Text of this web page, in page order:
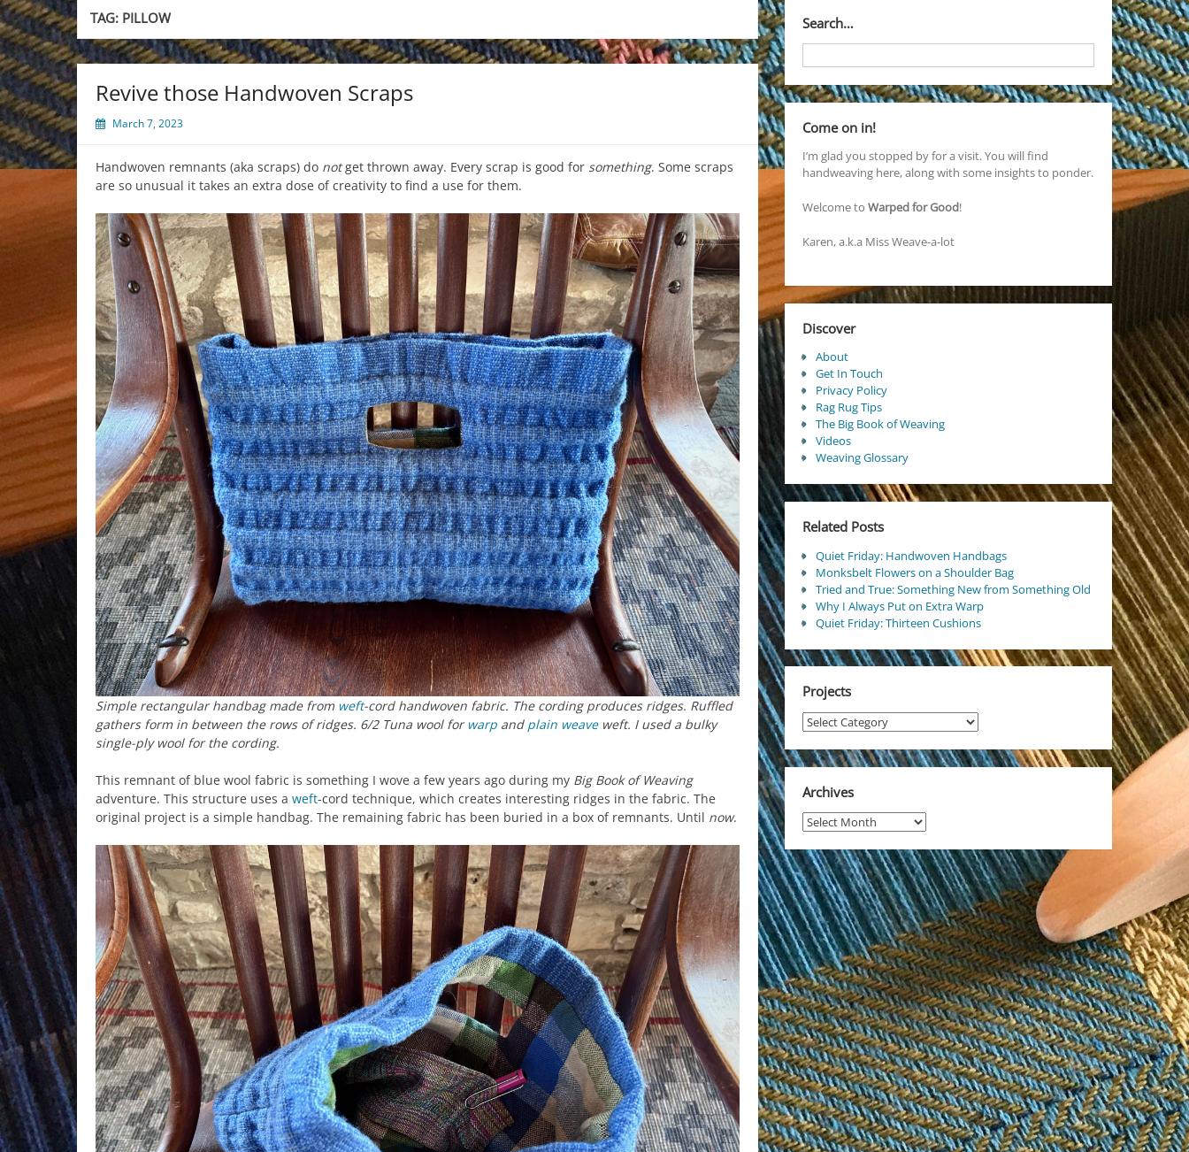
TAG: PILLOW
Revive those Handwoven Scraps
March 7, 2023
Handwoven remnants (aka scraps) do notget thrown away. Every scrap is good for something. Some scraps
are so unusual it takes an extra dose of creativity to find a use for them.
Simple rectangular handbag made from weft-cord handwoven fabric. The cording produces ridges. Ruffled
gathers form in between the rows of ridges. 6/2 Tuna wool for warp and plain weaveweft. I used a bulky
single-ply wool for the cording.
This remnant of blue wool fabric is something I wove a few years ago during my Big Book of Weaving
adventure. This structure uses a weft-cord technique, which creates interesting ridges in the fabric. The
original project is a simple handbag. The remaining fabric has been buried in a box of remnants. Until now.
Search…
Come on in!
I’m glad you stopped by for a visit. You will find
handweaving here, along with some insights to ponder.
Welcome to Warped for Good!
Karen, a.k.a Miss Weave-a-lot
Discover
About
Get In Touch
Privacy Policy
Rag Rug Tips
The Big Book of Weaving
Videos
Weaving Glossary
Related Posts
Quiet Friday: Handwoven Handbags
Monksbelt Flowers on a Shoulder Bag
Tried and True: Something New from Something Old
Why I Always Put on Extra Warp
Quiet Friday: Thirteen Cushions
Projects
Projects
Archives
Archives